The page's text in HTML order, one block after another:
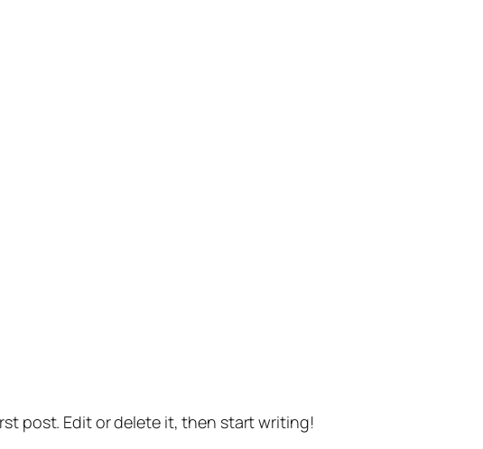
post. Edit or delete it, then start writing!